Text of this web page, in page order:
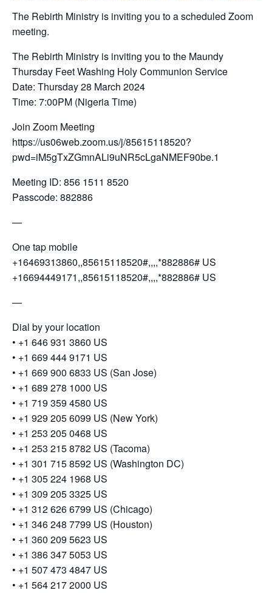
The Rebirth Ministry is inviting you to a scheduled Zoom
meeting.
The Rebirth Ministry is inviting you to the Maundy
Thursday Feet Washing Holy Communion Service
Date: Thursday 28 March 2024
Time: 7:00PM (Nigeria Time)
Join Zoom Meeting
https://us06web.zoom.us/j/85615118520?
pwd=iM5gTxZGmnALi9uNR5cLgaNMEF90be.1
Meeting ID: 856 1511 8520
Passcode: 882886
—
One tap mobile
+16469313860,,85615118520#,,,,*882886# US
+16694449171,,85615118520#,,,,*882886# US
—
Dial by your location
•⁠ ⁠+1 646 931 3860 US
•⁠ ⁠+1 669 444 9171 US
•⁠ ⁠+1 669 900 6833 US (San Jose)
•⁠ ⁠+1 689 278 1000 US
•⁠ ⁠+1 719 359 4580 US
•⁠ ⁠+1 929 205 6099 US (New York)
•⁠ ⁠+1 253 205 0468 US
•⁠ ⁠+1 253 215 8782 US (Tacoma)
•⁠ ⁠+1 301 715 8592 US (Washington DC)
•⁠ ⁠+1 305 224 1968 US
•⁠ ⁠+1 309 205 3325 US
•⁠ ⁠+1 312 626 6799 US (Chicago)
•⁠ ⁠+1 346 248 7799 US (Houston)
•⁠ ⁠+1 360 209 5623 US
•⁠ ⁠+1 386 347 5053 US
•⁠ ⁠+1 507 473 4847 US
•⁠ ⁠+1 564 217 2000 US